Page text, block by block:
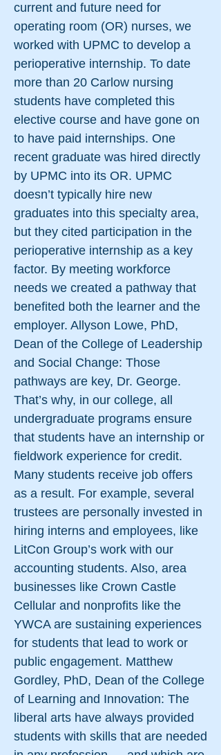
current and future need for
operating room (OR) nurses, we
worked with UPMC to develop a
perioperative internship. To date
more than 20 Carlow nursing
students have completed this
elective course and have gone on
to have paid internships. One
recent graduate was hired directly
by UPMC into its OR. UPMC
doesn’t typically hire new
graduates into this specialty area,
but they cited participation in the
perioperative internship as a key
factor. By meeting workforce
needs we created a pathway that
benefited both the learner and the
employer. Allyson Lowe, PhD,
Dean of the College of Leadership
and Social Change: Those
pathways are key, Dr. George.
That’s why, in our college, all
undergraduate programs ensure
that students have an internship or
fieldwork experience for credit.
Many students receive job offers
as a result. For example, several
trustees are personally invested in
hiring interns and employees, like
LitCon Group’s work with our
accounting students. Also, area
businesses like Crown Castle
Cellular and nonprofits like the
YWCA are sustaining experiences
for students that lead to work or
public engagement. Matthew
Gordley, PhD, Dean of the College
of Learning and Innovation: The
liberal arts have always provided
students with skills that are needed